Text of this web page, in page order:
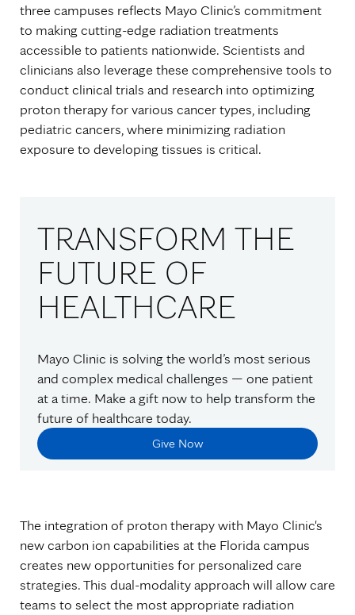
three campuses reflects Mayo Clinic’s commitment
to making cutting-edge radiation treatments
accessible to patients nationwide. Scientists and
clinicians also leverage these comprehensive tools to
conduct clinical trials and research into optimizing
proton therapy for various cancer types, including
pediatric cancers, where minimizing radiation
exposure to developing tissues is critical.
TRANSFORM THE
FUTURE OF
HEALTHCARE
Mayo Clinic is solving the world’s most serious
and complex medical challenges — one patient
at a time. Make a gift now to help transform the
future of healthcare today.
Give Now
The integration of proton therapy with Mayo Clinic's
new carbon ion capabilities at the Florida campus
creates new opportunities for personalized care
strategies. This dual-modality approach will allow care
teams to select the most appropriate radiation